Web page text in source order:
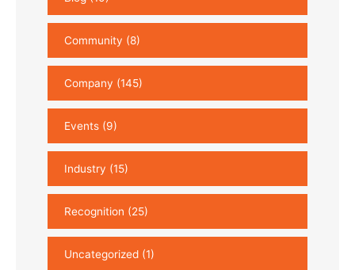
Community (8)
Company (145)
Events (9)
Industry (15)
Recognition (25)
Uncategorized (1)